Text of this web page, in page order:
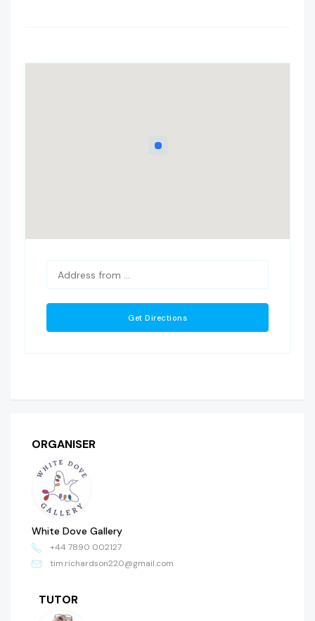
ORGANISER
White Dove Gallery
+44 7890 002127
tim.richardson220@gmail.com
TUTOR